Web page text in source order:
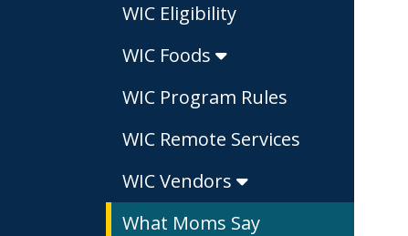
WIC Eligibility
WIC Foods
WIC Program Rules
WIC Remote Services
WIC Vendors
What Moms Say